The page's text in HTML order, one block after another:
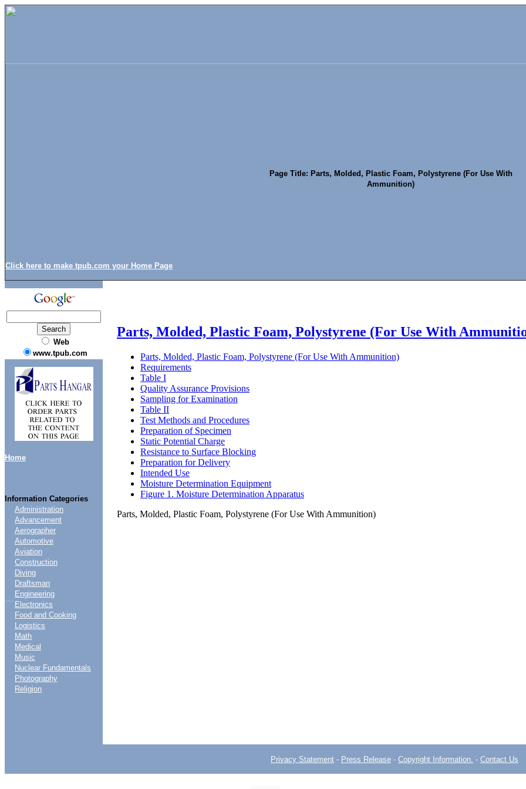
Click here to make tpub.com your Home Page
Page Title: Parts, Molded, Plastic Foam, Polystyrene (For Use With
Ammunition)
Web
www.tpub.com
Home
Information Categories
....
Administration
Advancement
Aerographer
Automotive
Aviation
Construction
Diving
Draftsman
Engineering
Electronics
Food and Cooking
Logistics
Math
Medical
Music
Nuclear Fundamentals
Photography
Religion
Parts, Molded, Plastic Foam, Polystyrene (For Use With
Parts, Molded, Plastic Foam, Polystyrene (For Use With Ammunition)
Requirements
Table I
Quality Assurance Provisions
Sampling for Examination
Table II
Test Methods and Procedures
Preparation of Specimen
Static Potential Charge
Resistance to Surface Blocking
Preparation for Delivery
Intended Use
Moisture Determination Equipment
Figure 1. Moisture Determination Apparatus
Parts, Molded, Plastic Foam, Polystyrene (For Use With Ammunition)
Privacy Statement - Press Release - Copyright Information. - Contact Us